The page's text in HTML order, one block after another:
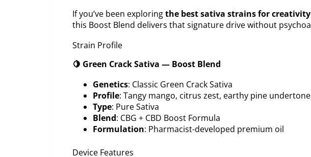
If you’ve been exploringthe best sativa strains for
this Boost Blend delivers that signature drive without
Strain Profile
🍋 Green Crack Sativa — Boost Blend
Genetics: Classic Green Crack Sativa
Profile: Tangy mango, citrus zest, earthy pine
Type: Pure Sativa
Blend: CBG + CBD Boost Formula
Formulation: Pharmacist-developed premium oil
Device Features